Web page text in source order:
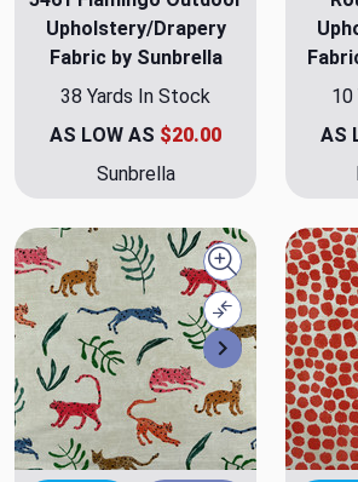
Upholstery/Drapery
Fabric by Sunbrella
38 Yards In Stock
AS LOW AS $20.00
Sunbrella
10
AS
Next
Quick view
Compare